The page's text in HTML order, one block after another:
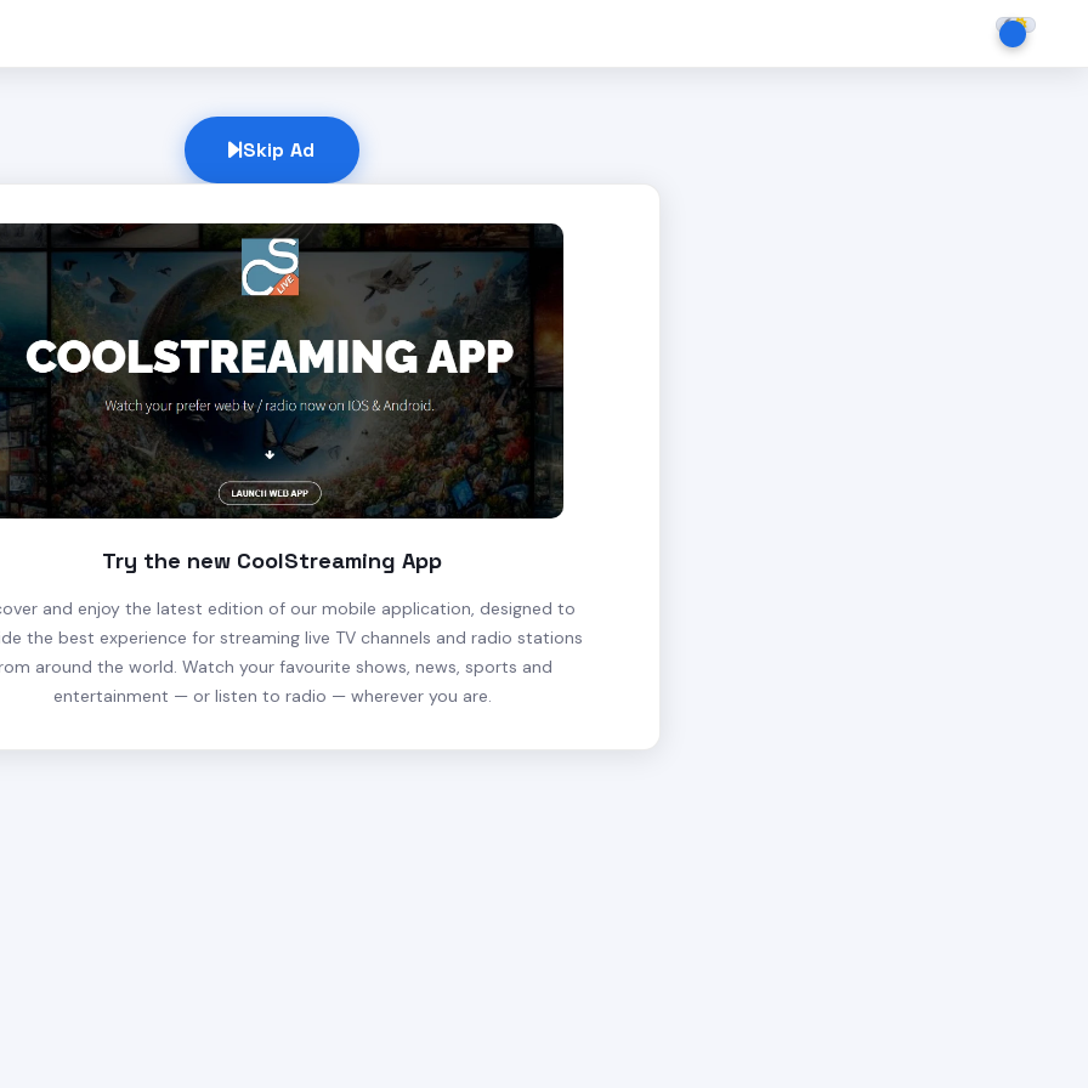
Skip Ad
Try the new CoolStreaming App
and enjoy the latest edition of our mobile application, designed to
the best experience for streaming live TV channels and radio stations
around the world. Watch your favourite shows, news, sports and
entertainment — or listen to radio — wherever you are.